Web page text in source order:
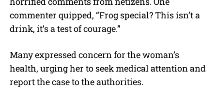
commenter quipped, “Frog special? This isn’t a
drink, it’s a test of courage.”
Many expressed concern for the woman’s
health, urging her to seek medical attention and
report the case to the authorities.